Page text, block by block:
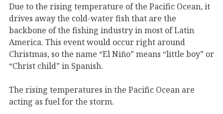
Due to the rising temperature of the Pacific Ocean, it
drives away the cold-water fish that are the
backbone of the fishing industry in most of Latin
America. This event would occur right around
Christmas, so the name “El Niño” means “little boy” or
“Christ child” in Spanish.
The rising temperatures in the Pacific Ocean are
acting as fuel for the storm.